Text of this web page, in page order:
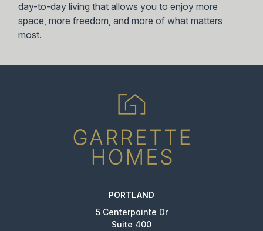
day-to-day living that allows you to enjoy more
space, more freedom, and more of what matters
most.
PORTLAND
5 Centerpointe Dr
Suite 400